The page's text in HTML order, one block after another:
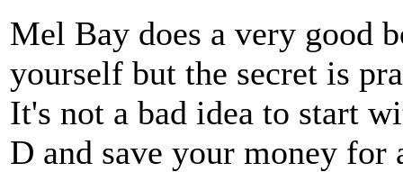
Mel Bay does a very good
yourself but the secret is
It's not a bad idea to start
D and save your money